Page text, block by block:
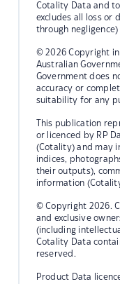
Cotality Data and
excludes all loss or
through
© 2026 Copyright
Australian
Government does
accuracy or
suitability for any
This publication
or licenced by RP
(Cotality) and may
indices,
their outputs),
information
© Copyright 2026.
and exclusive
(including
Cotality Data
reserved.
Product Data